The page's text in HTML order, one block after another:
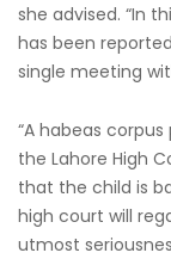
she advised. “In
has been
single meeting
“A habeas
the Lahore High
that the child is
high court will
utmost